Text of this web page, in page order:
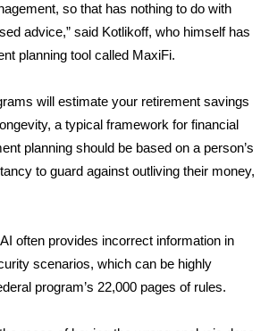
Obituariesso that has nothing to do with
advice,” said Kotlikoff, who himself has
planning tool called MaxiFi.
will estimate your retirement savings
a typical framework for financial
planning should be based on a person’s
to guard against outliving their money,
often provides incorrect information in
scenarios, which can be highly
program’s 22,000 pages of rules.